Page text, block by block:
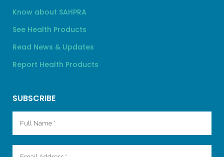
Know about SAHPRA
See Health Products
Read News & Updates
Report Health Products
SUBSCRIBE